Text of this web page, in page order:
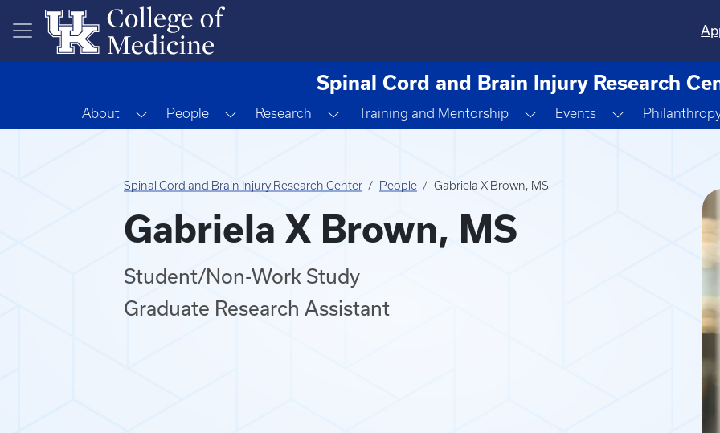
Skip to main content
Spinal Cord and Brain Injury Research
About Toggle Dropdown
People Toggle Dropdown
Research Toggle Dropdown
Training and Mentorship Toggle Dropdown
Events Toggle
Spinal Cord and Brain Injury Research Center People Gabriela X Brown, MS
Gabriela X Brown, MS
Student/Non-Work Study
Graduate Research Assistant